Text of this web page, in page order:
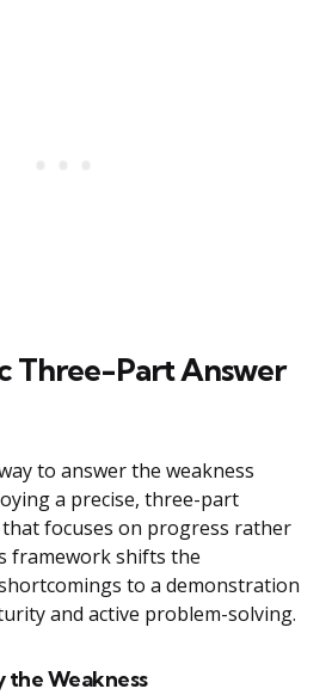
Three-Part Answer
to answer the weakness
a precise, three-part
focuses on progress rather
framework shifts the
to a demonstration
and active problem-solving.
Weakness